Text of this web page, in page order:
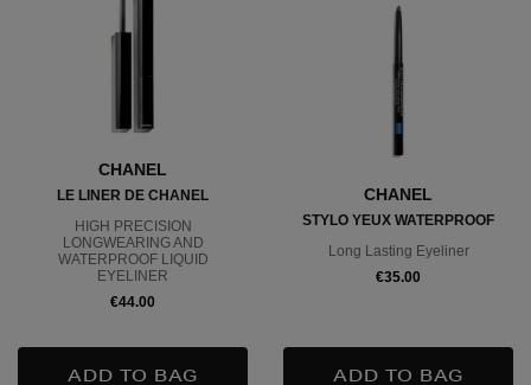
CHANEL
LE LINER DE CHANEL
HIGH PRECISION
LONGWEARING AND
WATERPROOF LIQUID
EYELINER
€44.00
CHANEL
STYLO YEUX WATERPROOF
Long Lasting Eyeliner
€35.00